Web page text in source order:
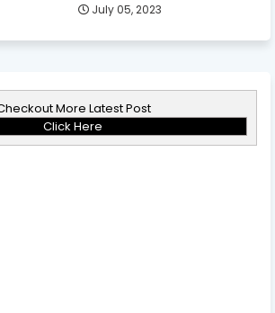
July 05, 2023
More Latest Post
Click Here